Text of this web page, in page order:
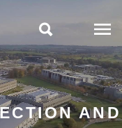
AND